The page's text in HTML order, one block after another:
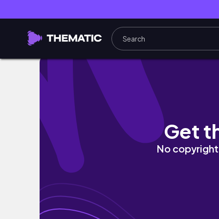
EMORY NURSING SCHOOL WEEK IN MY
Get
No